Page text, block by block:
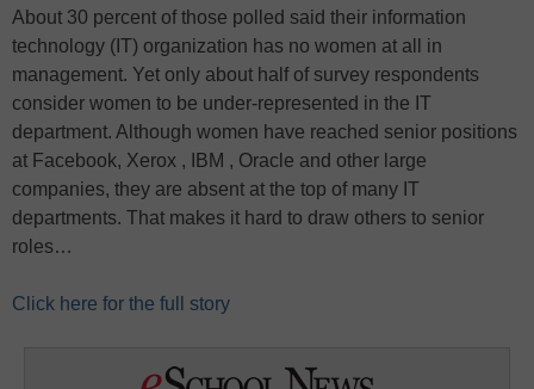
About 30 percent of those polled said their information
technology (IT) organization has no women at all in
management. Yet only about half of survey respondents
consider women to be under-represented in the IT
department. Although women have reached senior positions
at Facebook, Xerox , IBM , Oracle and other large
companies, they are absent at the top of many IT
departments. That makes it hard to draw others to senior
roles…
Click here for the full story